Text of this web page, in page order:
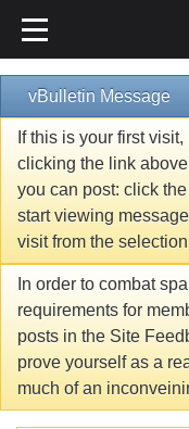
vBulletin Message
If this is your first
clicking the link
you can post: click
start viewing
visit from the
In order to combat
requirements for
posts in the Site
prove yourself as a
much of an